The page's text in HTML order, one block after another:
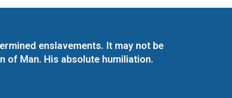
enslavements. It may not be
of Man. His absolute humiliation.